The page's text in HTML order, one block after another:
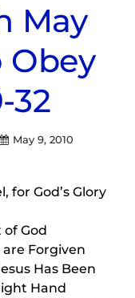
May
Obey
32
May 9, 2010
for God’s Glory
of God
are Forgiven
Has Been
Hand